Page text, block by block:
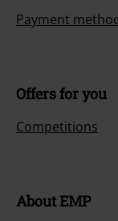
Payment
Offers for you
Competitions
About EMP